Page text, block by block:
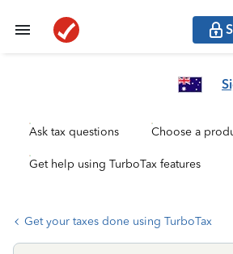
Ask tax questions Choose a
Get help using TurboTax features
Get your taxes done using TurboTax